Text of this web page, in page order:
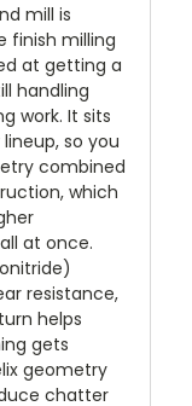
mill is
finish milling
at getting a
handling
work. It sits
so you
combined
which
at once.
resistance,
helps
gets
geometry
chatter